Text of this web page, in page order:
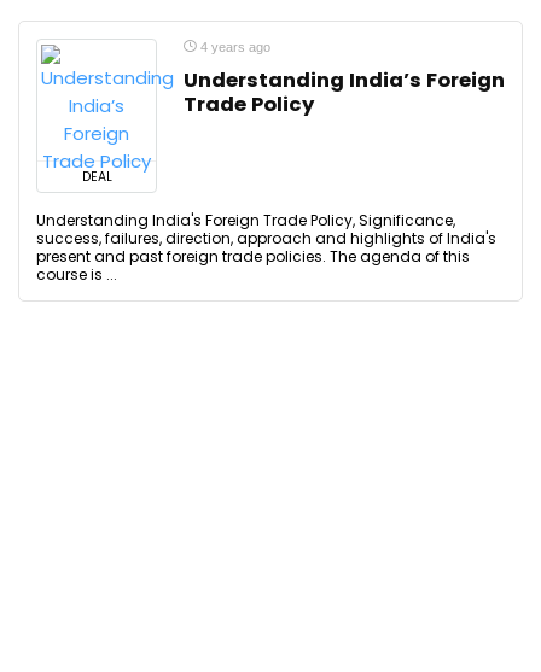
DEAL
4 years ago
Understanding India’s Foreign
Trade Policy
Understanding India's Foreign Trade Policy, Significance,
success, failures, direction, approach and highlights of India's
present and past foreign trade policies. The agenda of this
course is ...